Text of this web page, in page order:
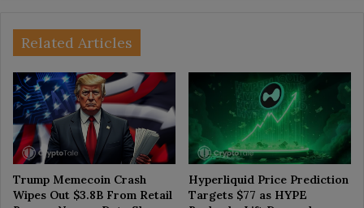
Related Articles
Trump Memecoin Crash
Wipes Out $3.8B From Retail
Hyperliquid Price Prediction
Targets $77 as HYPE